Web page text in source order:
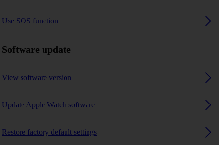
Use SOS function
Software update
View software version
Update Apple Watch software
Restore factory default settings